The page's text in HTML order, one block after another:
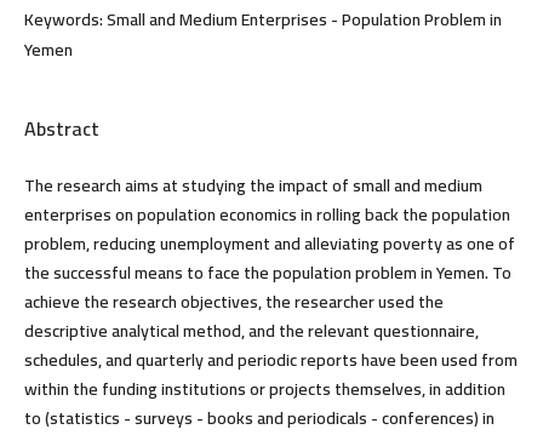
Keywords:Small and Medium Enterprises - Population Problem in
Yemen
Abstract
The research aims at studying the impact of small and medium
enterprises on population economics in rolling back the population
problem, reducing unemployment and alleviating poverty as one of
the successful means to face the population problem in Yemen. To
achieve the research objectives, the researcher used the
descriptive analytical method, and the relevant questionnaire,
schedules, and quarterly and periodic reports have been used from
within the funding institutions or projects themselves, in addition
to (statistics - surveys - books and periodicals - conferences) in